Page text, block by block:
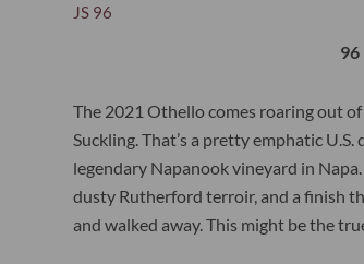
JS 96
96
The 2021 Othello comes roaring out
Suckling. That’s a pretty emphatic
legendary Napanook vineyard in
dusty Rutherford terroir, and a finish
and walked away. This might be the